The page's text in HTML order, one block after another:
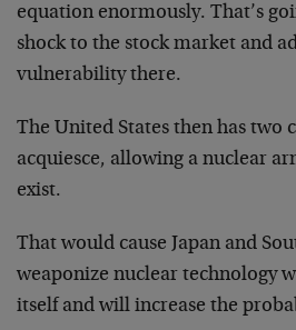
equation enormously. That’s
shock to the stock market and
vulnerability there.
The United States then has two
acquiesce, allowing a nuclear
exist.
That would cause Japan and
weaponize nuclear technology
itself and will increase the